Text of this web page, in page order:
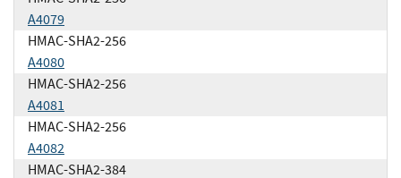
A4079
HMAC-SHA2-256
A4080
HMAC-SHA2-256
A4081
HMAC-SHA2-256
A4082
HMAC-SHA2-384